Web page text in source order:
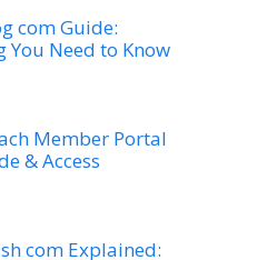
com Guide:
You Need to Know
Member Portal
& Access
com Explained: